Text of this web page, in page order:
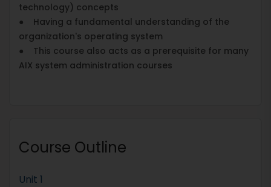
technology) concepts
● Having a fundamental understanding of the
organization's operating system
● This course also acts as a prerequisite for many
AIX system administration courses
Course Outline
Unit 1